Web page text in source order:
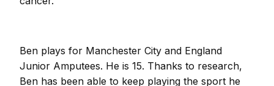
Ben plays for Manchester City and England
Junior Amputees. He is 15. Thanks to research,
Ben has been able to keep playing the sport he